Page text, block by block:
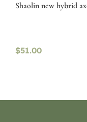
Shaolin new hybrid
$51.00